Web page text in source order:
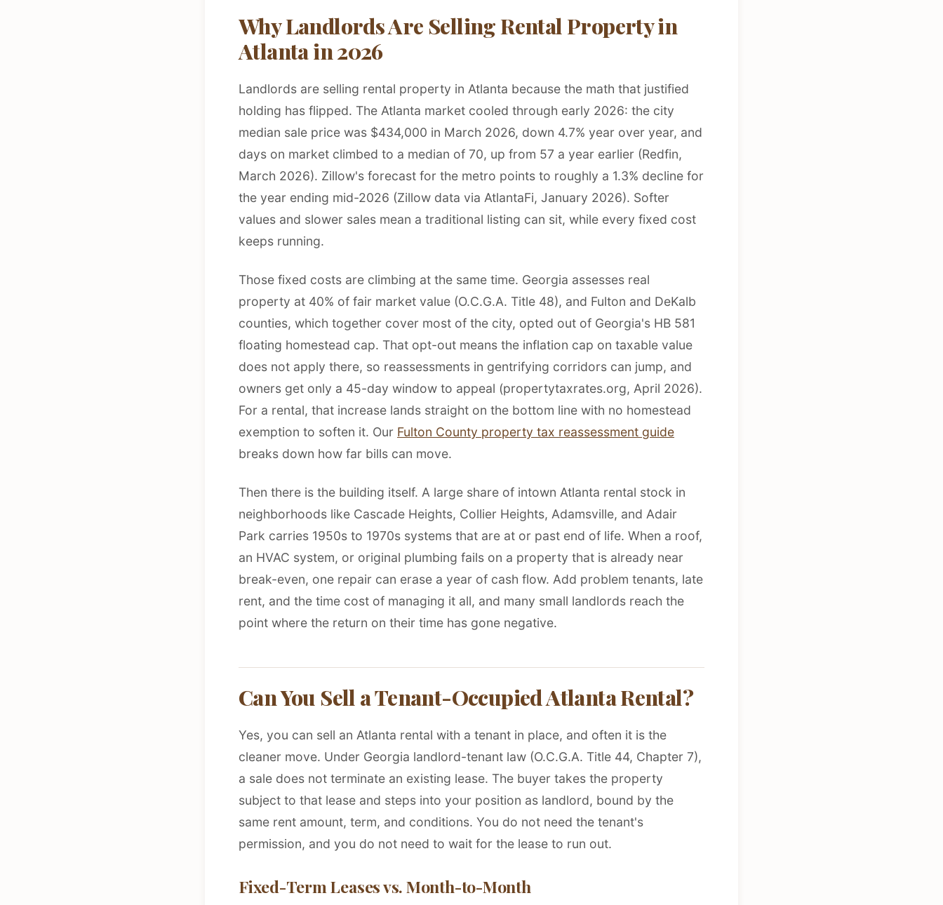
Why Landlords Are Selling Rental Property in
Atlanta in 2026
Landlords are selling rental property in Atlanta because the math that justified
holding has flipped. The Atlanta market cooled through early 2026: the city
median sale price was $434,000 in March 2026, down 4.7% year over year, and
days on market climbed to a median of 70, up from 57 a year earlier (Redfin,
March 2026). Zillow's forecast for the metro points to roughly a 1.3% decline for
the year ending mid-2026 (Zillow data via AtlantaFi, January 2026). Softer
values and slower sales mean a traditional listing can sit, while every fixed cost
keeps running.
Those fixed costs are climbing at the same time. Georgia assesses real
property at 40% of fair market value (O.C.G.A. Title 48), and Fulton and DeKalb
counties, which together cover most of the city, opted out of Georgia's HB 581
floating homestead cap. That opt-out means the inflation cap on taxable value
does not apply there, so reassessments in gentrifying corridors can jump, and
owners get only a 45-day window to appeal (propertytaxrates.org, April 2026).
For a rental, that increase lands straight on the bottom line with no homestead
exemption to soften it. Our Fulton County property tax reassessment guide
breaks down how far bills can move.
Then there is the building itself. A large share of intown Atlanta rental stock in
neighborhoods like Cascade Heights, Collier Heights, Adamsville, and Adair
Park carries 1950s to 1970s systems that are at or past end of life. When a roof,
an HVAC system, or original plumbing fails on a property that is already near
break-even, one repair can erase a year of cash flow. Add problem tenants, late
rent, and the time cost of managing it all, and many small landlords reach the
point where the return on their time has gone negative.
Can You Sell a Tenant-Occupied Atlanta Rental?
Yes, you can sell an Atlanta rental with a tenant in place, and often it is the
cleaner move. Under Georgia landlord-tenant law (O.C.G.A. Title 44, Chapter 7),
a sale does not terminate an existing lease. The buyer takes the property
subject to that lease and steps into your position as landlord, bound by the
same rent amount, term, and conditions. You do not need the tenant's
permission, and you do not need to wait for the lease to run out.
Fixed-Term Leases vs. Month-to-Month